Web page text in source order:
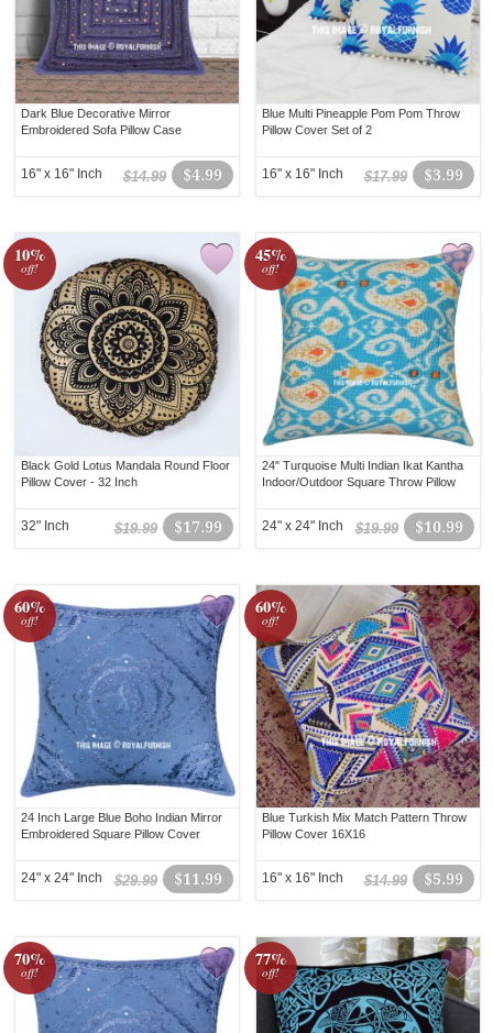
Dark Blue Decorative Mirror
Embroidered Sofa Pillow Case
$4.99
$14.99
16" x 16" Inch
Blue Multi Pineapple Pom Pom Throw
Pillow Cover Set of 2
$3.99
$17.99
16" x 16" Inch
10%
off!
Black Gold Lotus Mandala Round Floor
Pillow Cover - 32 Inch
$17.99
$19.99
32" Inch
45%
off!
24" Turquoise Multi Indian Ikat Kantha
Indoor/Outdoor Square Throw Pillow
$10.99
$19.99
24" x 24" Inch
60%
off!
24 Inch Large Blue Boho Indian Mirror
Embroidered Square Pillow Cover
$11.99
$29.99
24" x 24" Inch
60%
off!
Blue Turkish Mix Match Pattern Throw
Pillow Cover 16X16
$5.99
$14.99
16" x 16" Inch
70%
off!
77%
off!